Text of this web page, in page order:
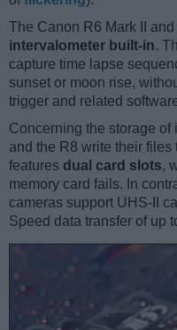
The Canon R6 Mark II
intervalometer built-in.
capture time lapse
sunset or moon rise,
trigger and related
Concerning the storage of
and the R8 write their files
features dual card slots,
memory card fails. In
cameras support UHS-II
Speed data transfer of up